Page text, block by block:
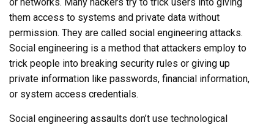
them access to systems and private data without
permission. They are called social engineering attacks.
Social engineering is a method that attackers employ to
trick people into breaking security rules or giving up
private information like passwords, financial information,
or system access credentials.
Social engineering assaults don’t use technological